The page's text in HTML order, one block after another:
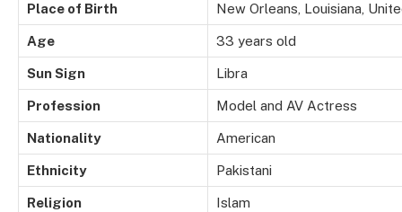
Place of Birth New Orleans, Louisiana,
Age 33 years old
Sun Sign Libra
Profession Model and AV Actress
Nationality American
Ethnicity Pakistani
Religion Islam